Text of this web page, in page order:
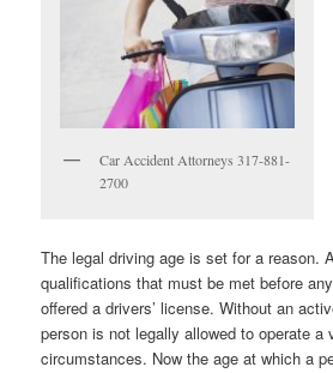
Car Accident Attorneys 317-881-
2700
The legal driving age is set for a reason.
qualifications that must be met before
offered a drivers’ license. Without an
person is not legally allowed to operate a
circumstances. Now the age at which a